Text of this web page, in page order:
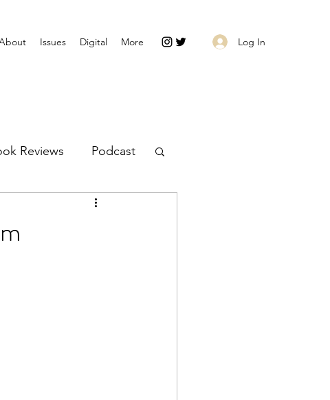
Issues Digital More Log In
Reviews Podcast